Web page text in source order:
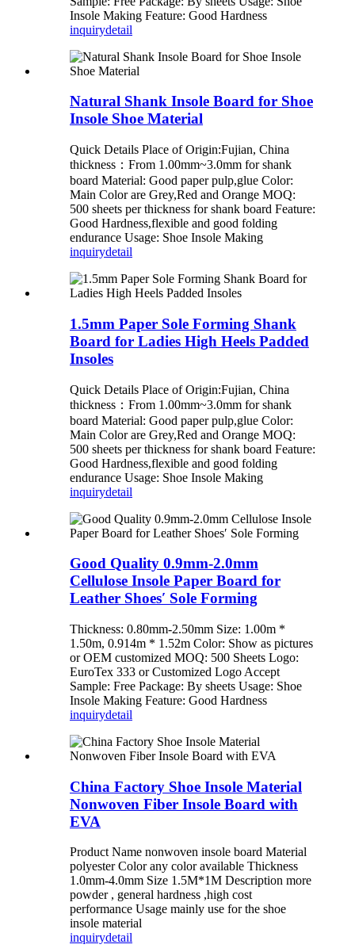
Insole Making Feature: Good Hardness
inquirydetail
Natural Shank Insole Board for Shoe
Insole Shoe Material
Quick Details Place of Origin:Fujian, China
thickness：From 1.00mm~3.0mm for shank
board Material: Good paper pulp,glue Color:
Main Color are Grey,Red and Orange MOQ:
500 sheets per thickness for shank board Feature:
Good Hardness,flexible and good folding
endurance Usage: Shoe Insole Making
inquirydetail
1.5mm Paper Sole Forming Shank
Board for Ladies High Heels Padded
Insoles
Quick Details Place of Origin:Fujian, China
thickness：From 1.00mm~3.0mm for shank
board Material: Good paper pulp,glue Color:
Main Color are Grey,Red and Orange MOQ:
500 sheets per thickness for shank board Feature:
Good Hardness,flexible and good folding
endurance Usage: Shoe Insole Making
inquirydetail
Good Quality 0.9mm-2.0mm
Cellulose Insole Paper Board for
Leather Shoes′ Sole Forming
Thickness: 0.80mm-2.50mm Size: 1.00m *
1.50m, 0.914m * 1.52m Color: Show as pictures
or OEM customized MOQ: 500 Sheets Logo:
EuroTex 333 or Customized Logo Accept
Sample: Free Package: By sheets Usage: Shoe
Insole Making Feature: Good Hardness
inquirydetail
China Factory Shoe Insole Material
Nonwoven Fiber Insole Board with
EVA
Product Name nonwoven insole board Material
polyester Color any color available Thickness
1.0mm-4.0mm Size 1.5M*1M Description more
powder , general hardness ,high cost
performance Usage mainly use for the shoe
insole material
inquirydetail